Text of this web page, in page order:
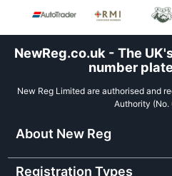
NewReg.co.uk - The
number
New Reg Limited are authorised and
Authority (No.
About New Reg
Registration Types